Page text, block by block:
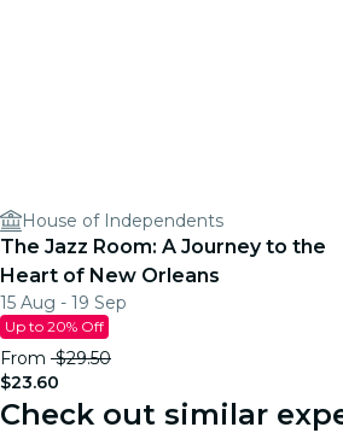
House of Independents
The Jazz Room: A Journey to the
Heart of New Orleans
15 Aug - 19 Sep
Up to 20% Off
From $29.50
$23.60
Check out similar